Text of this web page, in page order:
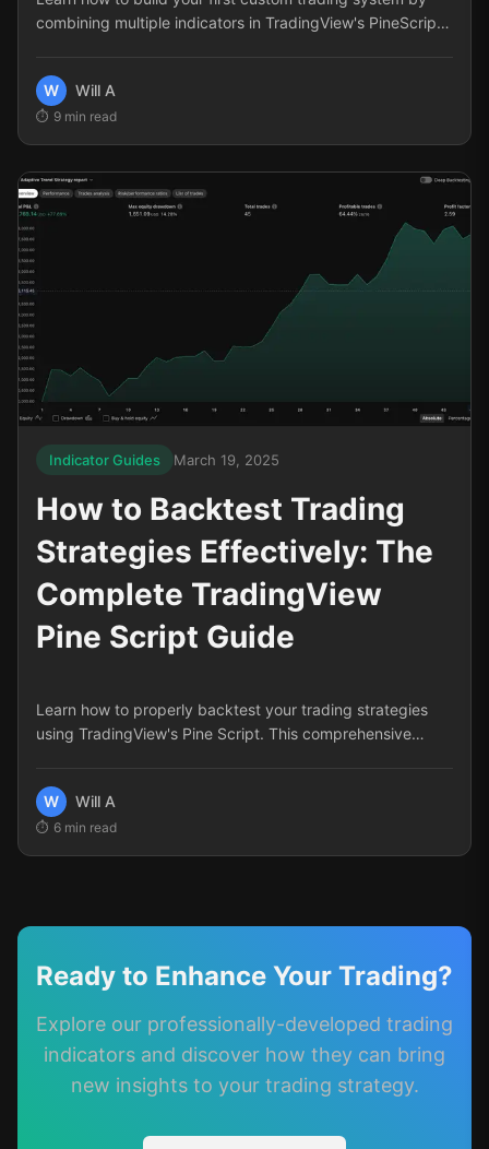
combining multiple indicators in TradingView's PineScript.
optimizing your strategy for consistent performance.
W Will A
9 min read
Indicator Guides March 19, 2025
How to Backtest Trading
Strategies Effectively: The
Complete TradingView
Pine Script Guide
Learn how to properly backtest your trading strategies
using TradingView's Pine Script. This comprehensive
strategies.
W Will A
6 min read
Ready to Enhance Your Trading?
Explore our professionally-developed trading
indicators and discover how they can bring
new insights to your trading strategy.